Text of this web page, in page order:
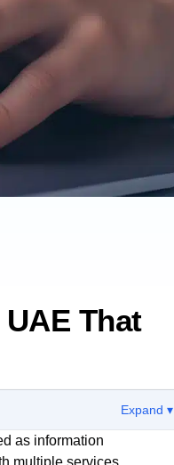
That
Expand ▾
as information
multiple services,